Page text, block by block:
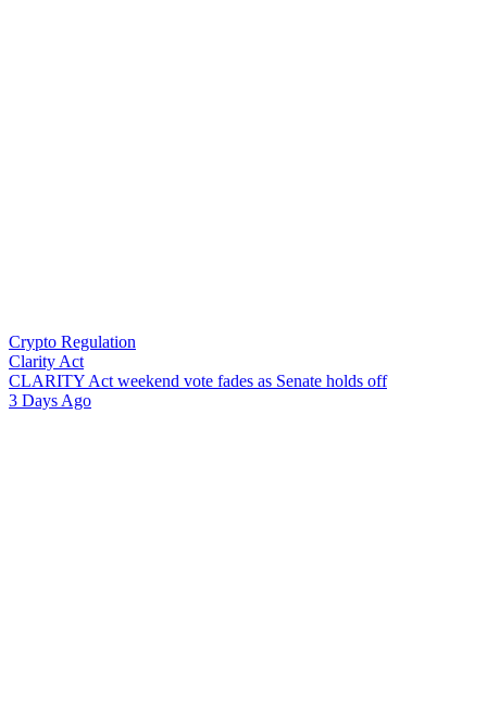
Crypto Regulation
Clarity Act
CLARITY Act weekend vote fades as Senate holds off
3 Days Ago